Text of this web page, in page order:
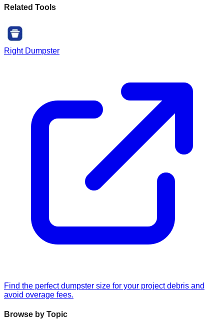
Related Tools
Right Dumpster
Find the perfect dumpster size for your project debris and
avoid overage fees.
Browse by Topic